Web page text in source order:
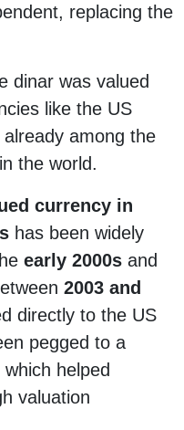
replacing the
dinar was valued
like the US
among the
the world.
currency in
has been widely
early 2000s and
2003 and
directly to the US
pegged to a
which helped
valuation